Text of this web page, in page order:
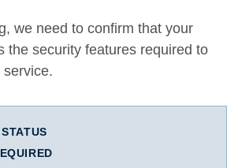
we need to confirm that your
the security features required to